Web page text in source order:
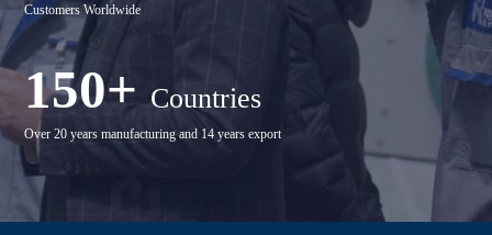
Customers Worldwide
150+ Countries
Over 20 years manufacturing and 14 years export